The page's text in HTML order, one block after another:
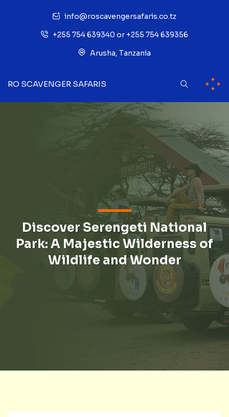
info@roscavengersafaris.co.tz
+255 754 639340 or +255 754 639356
Arusha, Tanzania
RO SCAVENGER SAFARIS
Discover Serengeti National
Park: A Majestic Wilderness of
Wildlife and Wonder